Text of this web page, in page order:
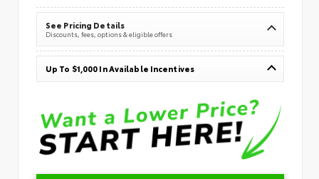
See Pricing Details
Discounts, fees, options & eligible offers
Up To $1,000 In Available Incentives